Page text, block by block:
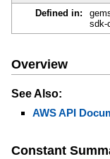
Defined in:
sdk-
Overview
See Also:
AWS API
Constant